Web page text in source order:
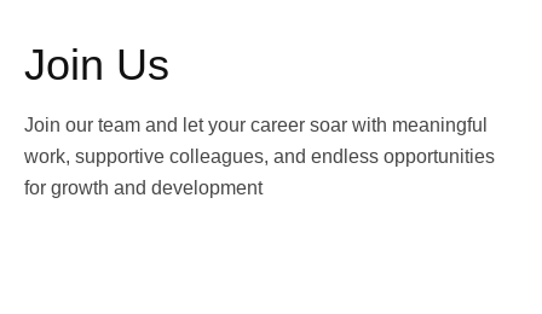
Join Us
Join our team and let your career soar with meaningful
work, supportive colleagues, and endless opportunities
for growth and development